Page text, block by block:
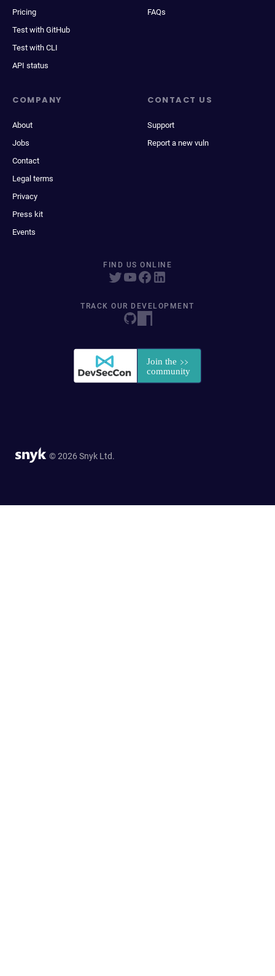
Pricing
Test with GitHub
Test with CLI
API status
FAQs
COMPANY
About
Jobs
Contact
Legal terms
Privacy
Press kit
Events
CONTACT US
Support
Report a new vuln
FIND US ONLINE
TRACK OUR DEVELOPMENT
© 2026 Snyk Ltd.